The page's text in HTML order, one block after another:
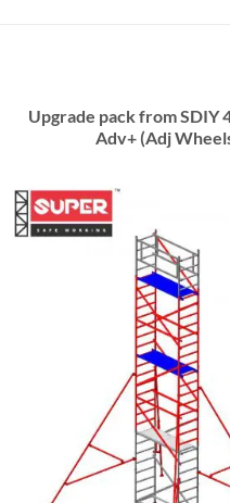
Upgrade pack from SDIY
Adv+ (Adj